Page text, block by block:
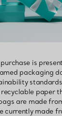
is
packaging
paper
are made
currently made